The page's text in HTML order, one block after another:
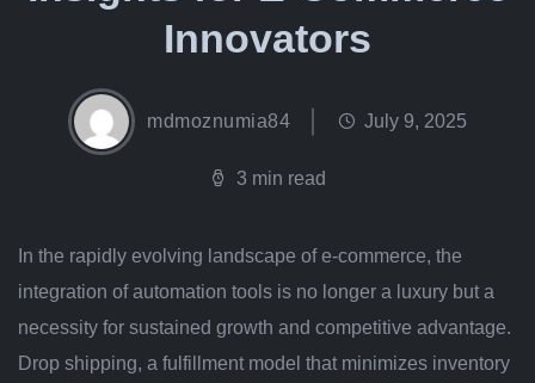
Innovators
mdmoznumia84 July 9, 2025
3 min read
In the rapidly evolving landscape of e-commerce, the
integration of automation tools is no longer a luxury but a
necessity for sustained growth and competitive advantage.
Drop shipping, a fulfillment model that minimizes inventory